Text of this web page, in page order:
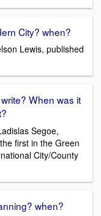
City? when?
Lewis, published
When was it
Segoe,
first in the Green
City/County
when?